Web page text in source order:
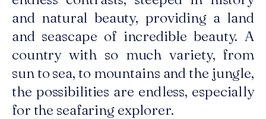
and natural beauty, providing a land
and seascape of incredible beauty. A
country with so much variety, from
sun to sea, to mountains and the jungle,
the possibilities are endless, especially
for the seafaring explorer.